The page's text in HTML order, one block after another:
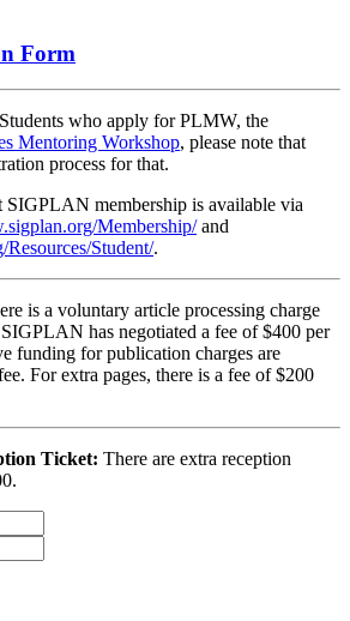
Form
Students who apply for PLMW, the
Mentoring Workshop, please note that
process for that.
membership is available via
Membership/and
Student/.
is a voluntary article processing charge
has negotiated a fee of $400 per
funding for publication charges are
For extra pages, there is a fee of $200
Ticket: There are extra reception